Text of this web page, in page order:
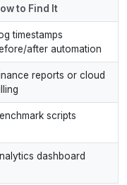
to Find It
timestamps
after automation
reports or cloud
scripts
dashboard